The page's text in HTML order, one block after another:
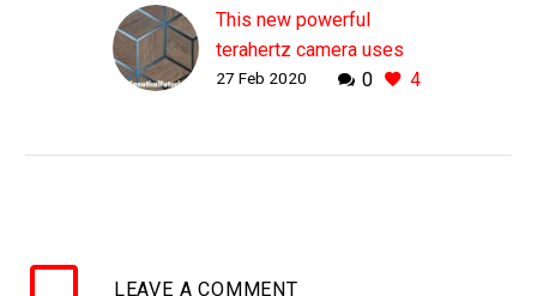
This new powerful
terahertz camera uses
lasers and radiation to
terahertz radiation now
0 4
27 Feb 2020
LEAVE A COMMENT